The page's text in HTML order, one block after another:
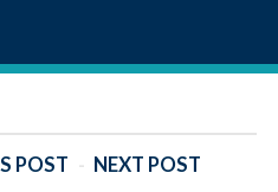
POST - NEXT POST